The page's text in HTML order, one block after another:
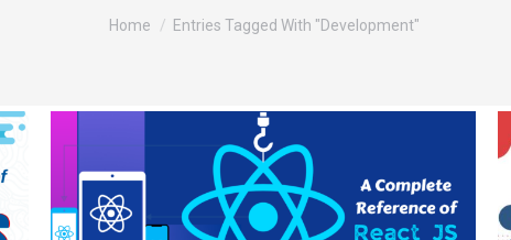
You are here:
Home Entries Tagged With "development"